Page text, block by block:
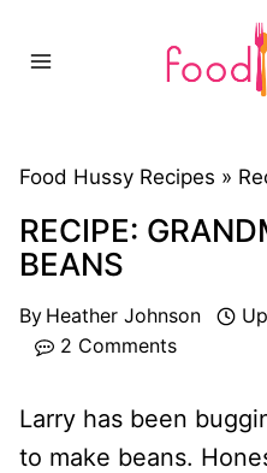
Food Hussy Recipes »
RECIPE:
BEANS
By Heather Johnson
2 Comments
Larry has been
to make beans.